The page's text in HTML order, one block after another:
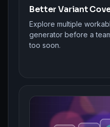
Better Variant
Explore multiple
generator before a
too soon.